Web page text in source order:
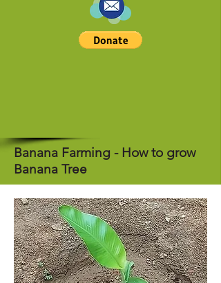
Banana Farming - How to grow
Banana Tree